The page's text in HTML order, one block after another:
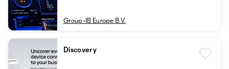
Group-IB Europe B.V.
Discovery